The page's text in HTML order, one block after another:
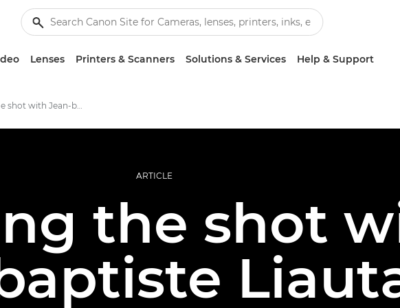
Lenses Printers & Scanners Solutions & Services Help & Support
Building the shot with Jean-baptiste Liautard
ARTICLE
the shot